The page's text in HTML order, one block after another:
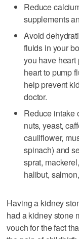
Reduce
supplements
Avoid
fluids in your
you have heart
heart to pump
help prevent
doctor.
Reduce intake
nuts, yeast,
cauliflower,
spinach) and
sprat,
halibut,
Having a kidney
had a kidney stone
vouch for the fact